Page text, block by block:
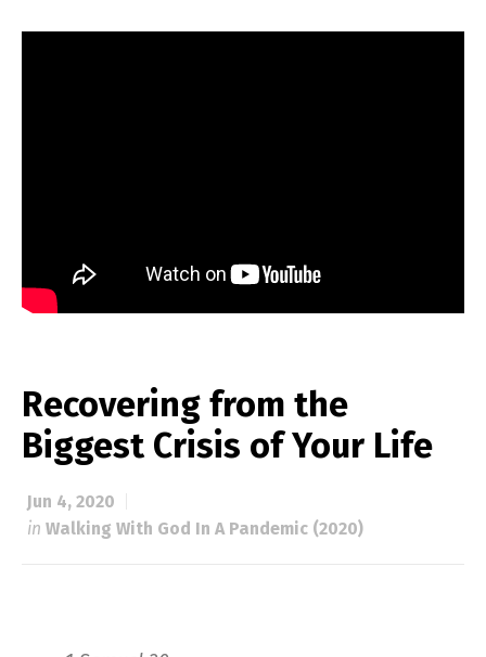
Recovering from the
Biggest Crisis of Your Life
Jun 4, 2020
in Walking With God In A Pandemic (2020)